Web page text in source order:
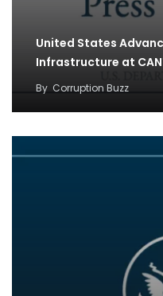
United States
Infrastructure at
By Corruption Buzz